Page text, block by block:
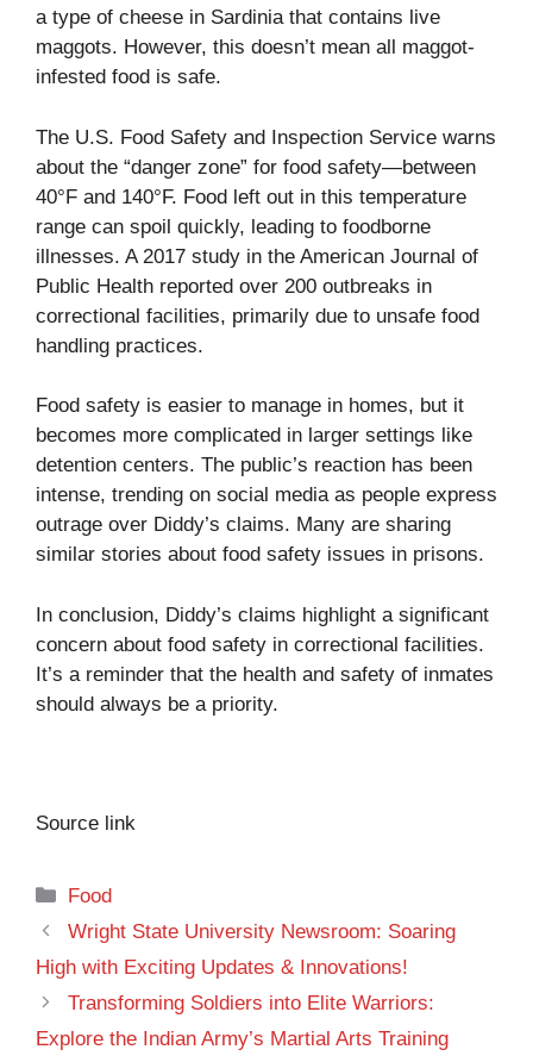
a type of cheese in Sardinia that contains live
maggots. However, this doesn’t mean all maggot-
infested food is safe.
The U.S. Food Safety and Inspection Service warns
about the “danger zone” for food safety—between
40°F and 140°F. Food left out in this temperature
range can spoil quickly, leading to foodborne
illnesses. A 2017 study in the American Journal of
Public Health reported over 200 outbreaks in
correctional facilities, primarily due to unsafe food
handling practices.
Food safety is easier to manage in homes, but it
becomes more complicated in larger settings like
detention centers. The public’s reaction has been
intense, trending on social media as people express
outrage over Diddy’s claims. Many are sharing
similar stories about food safety issues in prisons.
In conclusion, Diddy’s claims highlight a significant
concern about food safety in correctional facilities.
It’s a reminder that the health and safety of inmates
should always be a priority.
Source link
Categories
Food
Wright State University Newsroom: Soaring
High with Exciting Updates & Innovations!
Transforming Soldiers into Elite Warriors:
Explore the Indian Army’s Martial Arts Training